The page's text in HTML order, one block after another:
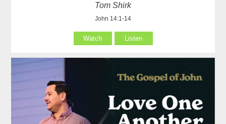
Tom Shirk
John 14:1-14
Watch Listen